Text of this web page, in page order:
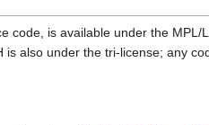
code, is available under the
is also under the tri-license; any